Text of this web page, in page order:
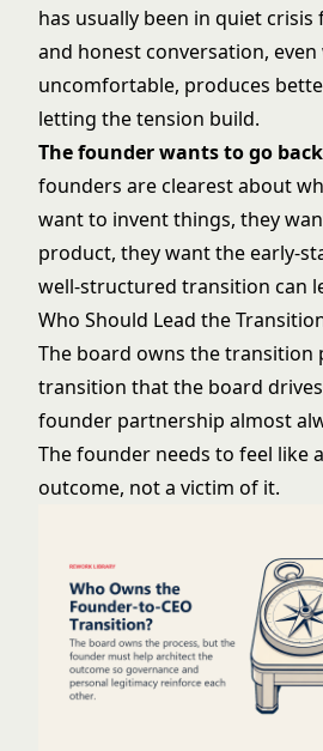
has usually been in quiet
and honest conversation, even
uncomfortable, produces
letting the tension build.
The founder wants to go
founders are clearest about
want to invent things, they
product, they want the early-
well-structured transition can
Who Should Lead the
The board owns the transition
transition that the board
founder partnership almost
The founder needs to feel like
outcome, not a victim of it.